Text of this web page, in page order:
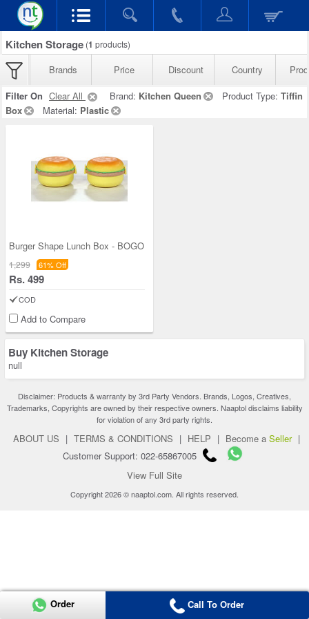
Kitchen Storage (1 products)
Brands Price Discount Country
Filter On Clear All Brand: Kitchen Queen Product Type: Tiffin
Box
Material: Plastic
Burger Shape Lunch Box - BOGO
1,299 61% Off
Rs. 499
COD
Add to Compare
Buy Kitchen Storage
null
Disclaimer: Products & warranty by 3rd Party Vendors. Brands, Logos, Creatives,
Trademarks, Copyrights are owned by their respective owners. Naaptol disclaims liability
for violation of any 3rd party rights.
ABOUT US | TERMS & CONDITIONS | HELP | Become a Seller |
Customer Support: 022-65867005
View Full Site
Copyright 2026 © naaptol.com. All rights reserved.
Order Call To Order